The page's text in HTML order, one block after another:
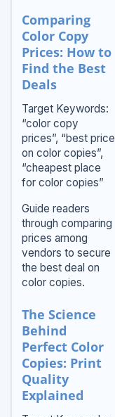
Comparing
Color Copy
Prices: How to
Find the Best
Deals
Target Keywords:
“color copy
prices”, “best price
on color copies”,
“cheapest place
for color copies”
Guide readers
through comparing
prices among
vendors to secure
the best deal on
color copies.
The Science
Behind
Perfect Color
Copies: Print
Quality
Explained